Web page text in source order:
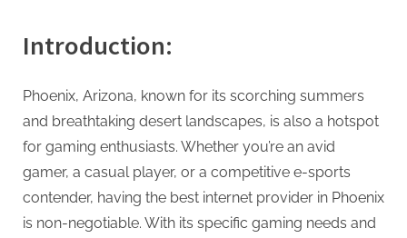
u
e
s
t
B
l
Introduction:
Phoenix, Arizona, known for its scorching summers
and breathtaking desert landscapes, is also a hotspot
for gaming enthusiasts. Whether you’re an avid
gamer, a casual player, or a competitive e-sports
contender, having the best internet provider in Phoenix
is non-negotiable. With its specific gaming needs and